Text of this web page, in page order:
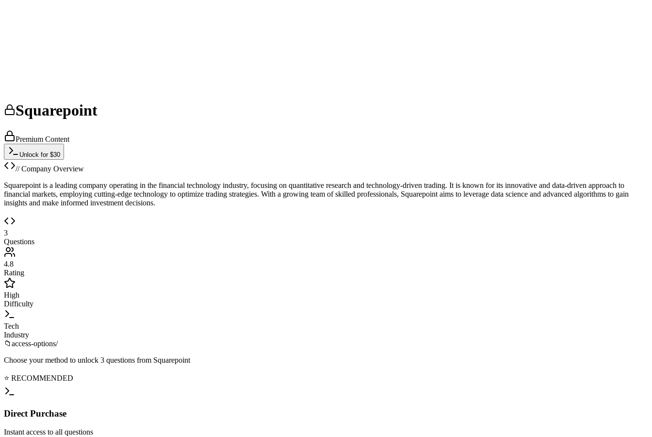
Squarepoint
Premium Content
Unlock for $30
// Company Overview
Squarepoint is a leading company operating in the financial technology industry, focusing on quantitative research and technology-driven trading. It is known for its innovative and data-driven approach to
financial markets, employing cutting-edge technology to optimize trading strategies. With a growing team of skilled professionals, Squarepoint aims to leverage data science and advanced algorithms to gain
insights and make informed investment decisions.
3
Questions
4.8
Rating
High
Difficulty
Tech
Industry
📁 access-options/
Choose your method to unlock 3 questions from Squarepoint
⭐ RECOMMENDED
Direct Purchase
Instant access to all questions